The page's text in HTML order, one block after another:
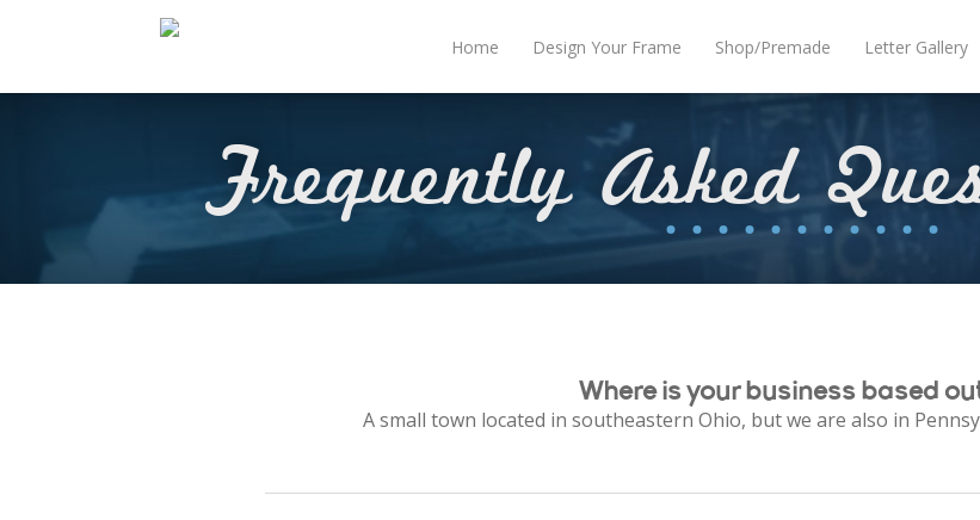
Home Design Your Frame Shop/Premade Letter Gallery
Frequently Asked
Where is your business based
A small town located in southeastern Ohio, but we are also in